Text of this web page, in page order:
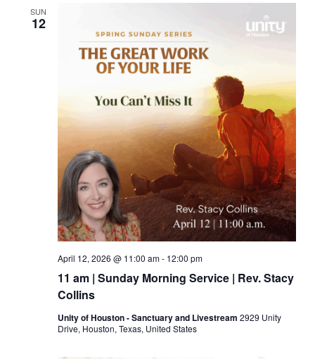
SUN
12
11 am | Sunday Morning Service | Rev. Stacy
Collins
April 12, 2026 @ 11:00 am- 12:00 pm
Unity of Houston - Sanctuary and Livestream 2929 Unity
Drive, Houston, Texas, United States